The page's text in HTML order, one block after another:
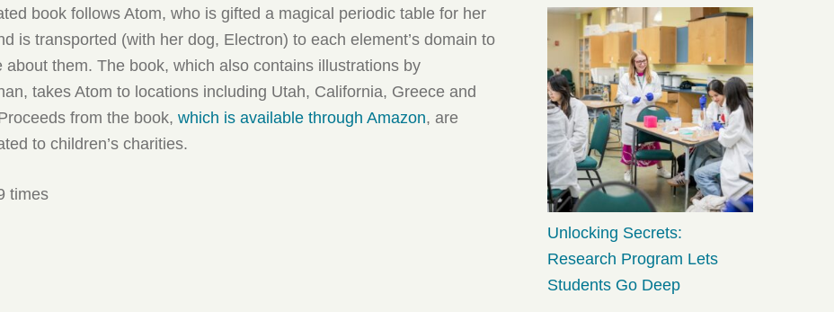
book follows Atom, who is gifted a magical periodic table for her
is transported (with her dog, Electron) to each element’s domain to
about them. The book, which also contains illustrations by
takes Atom to locations including Utah, California, Greece and
from the book,which is available through Amazon, are
to children’s charities.
times
Unlocking Secrets:
Research Program Lets
Students Go Deep